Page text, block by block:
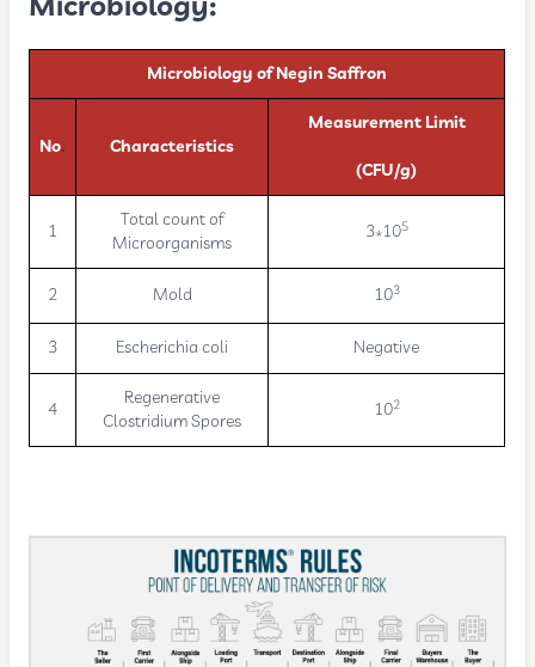
Microbiology of Negin Saffron
No. Characteristics
Measurement Limit
(CFU/g)
1
Total count of
Microorganisms
3*105
2 Mold 103
3 Escherichia coli Negative
4
Regenerative
Clostridium Spores
102